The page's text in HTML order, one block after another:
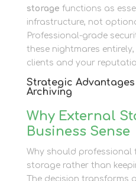
storage functions as
infrastructure, not
Professional-grade
these nightmares
clients and your
Strategic
Archiving
Why External
Business Sense
Why should professional
storage rather than
The decision transforms